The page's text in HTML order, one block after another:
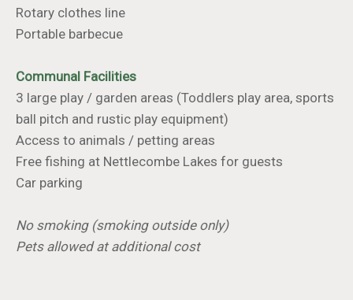
Rotary clothes line
Portable barbecue
Communal Facilities
3 large play / garden areas (Toddlers play area, sports
ball pitch and rustic play equipment)
Access to animals / petting areas
Free fishing at Nettlecombe Lakes for guests
Car parking
No smoking (smoking outside only)
Pets allowed at additional cost